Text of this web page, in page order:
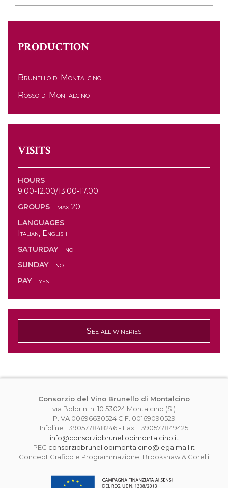
PRODUCTION
Brunello di Montalcino
Rosso di Montalcino
VISITS
HOURS
9.00-12.00/13.00-17.00
GROUPS
max 20
LANGUAGES
Italian, English
SATURDAY
no
SUNDAY
no
PAY
yes
See all wineries
Consorzio del Vino Brunello di Montalcino
via Boldrini n. 10 53024 Montalcino (SI)
P.IVA 00696630524 C.F. 00169090529
Infoline +390577848246 - Fax: +390577849425
info@consorziobrunellodimontalcino.it
PEC consorziobrunellodimontalcino@legalmail.it
Concept Grafico e Programmazione: Brookshaw & Gorelli